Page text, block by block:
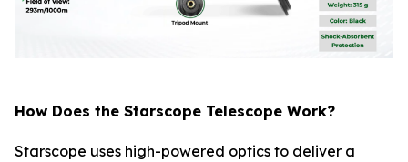
How Does the Starscope Telescope Work?
Starscope uses high-powered optics to deliver a